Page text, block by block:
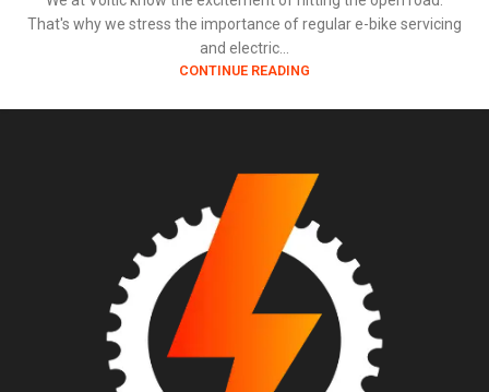
That's why we stress the importance of regular e-bike servicing
and electric...
CONTINUE READING